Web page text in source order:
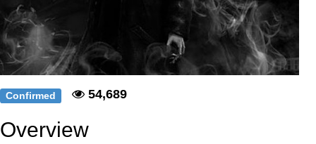
Confirmed 54,689
Overview